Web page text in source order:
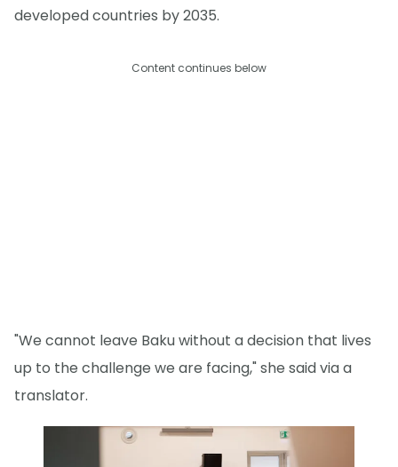
developed countries by 2035.
Content continues below
"We cannot leave Baku without a decision that lives
up to the challenge we are facing," she said via a
translator.